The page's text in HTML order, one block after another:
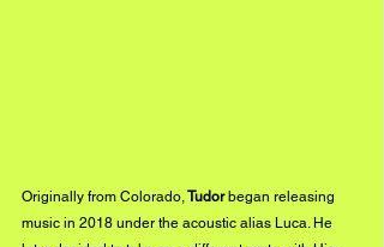
Originally from Colorado, Tudor began releasing
music in 2018 under the acoustic alias Luca. He